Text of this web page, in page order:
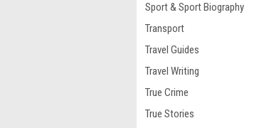
Sport & Sport Biography
Transport
Travel Guides
Travel Writing
True Crime
True Stories